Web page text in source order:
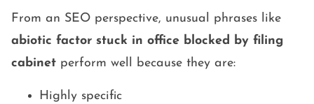
From an SEO perspective, unusual phrases like
abiotic factor stuck in office blocked by filing
cabinet perform well because they are:
Highly specific